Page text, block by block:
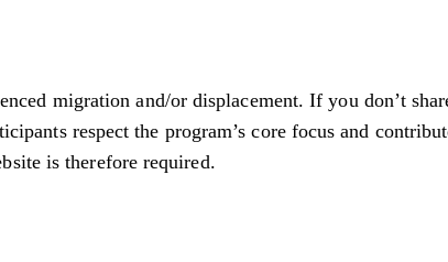
migration and/or displacement. If you don’t
respect the program’s core focus and
is therefore required.